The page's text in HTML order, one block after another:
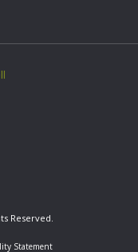
Reserved.
Statement